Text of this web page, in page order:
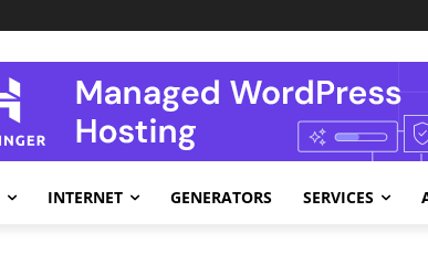
INTERNET GENERATORS SERVICES